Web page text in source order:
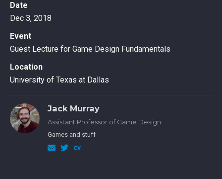
Date
Dec 3, 2018
Event
Guest Lecture for Game Design Fundamentals
Location
University of Texas at Dallas
Jack Murray
Assistant Professor of Game Design
Games and stuff